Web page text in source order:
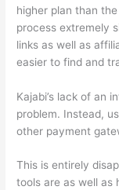
higher plan than
process extremely
links as well as
easier to find and
Kajabi’s lack of an
problem. Instead,
other payment
This is entirely
tools are as well as